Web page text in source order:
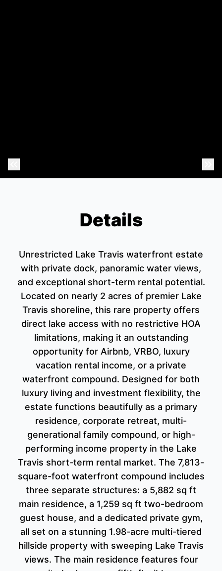
Details
Unrestricted Lake Travis waterfront estate
with private dock, panoramic water views,
and exceptional short-term rental potential.
Located on nearly 2 acres of premier Lake
Travis shoreline, this rare property offers
direct lake access with no restrictive HOA
limitations, making it an outstanding
opportunity for Airbnb, VRBO, luxury
vacation rental income, or a private
waterfront compound. Designed for both
luxury living and investment flexibility, the
estate functions beautifully as a primary
residence, corporate retreat, multi-
generational family compound, or high-
performing income property in the Lake
Travis short-term rental market. The 7,813-
square-foot waterfront compound includes
three separate structures: a 5,882 sq ft
main residence, a 1,259 sq ft two-bedroom
guest house, and a dedicated private gym,
all set on a stunning 1.98-acre multi-tiered
hillside property with sweeping Lake Travis
views. The main residence features four